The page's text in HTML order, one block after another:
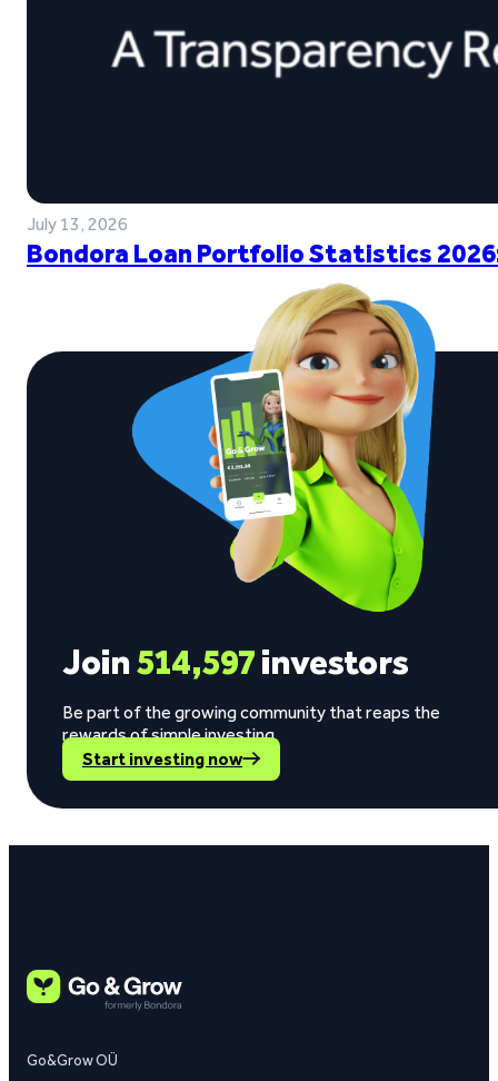
July 13, 2026
Bondora Loan Portfolio Statistics
Join514,597investors
Be part of the growing community that reaps the
rewards of simple investing.
Start investing now
Go&Grow OÜ